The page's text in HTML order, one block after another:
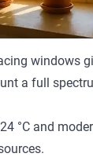
windows
a full
°C and